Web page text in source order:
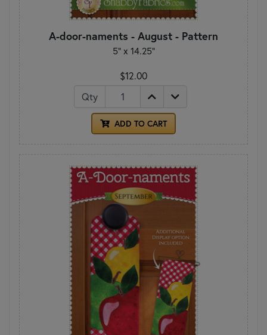
A-door-naments - August - Pattern
5" x 14.25"
$12.00
Qty
ADD TO CART